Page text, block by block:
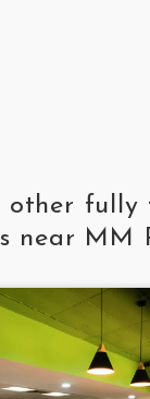
other fully
near MM